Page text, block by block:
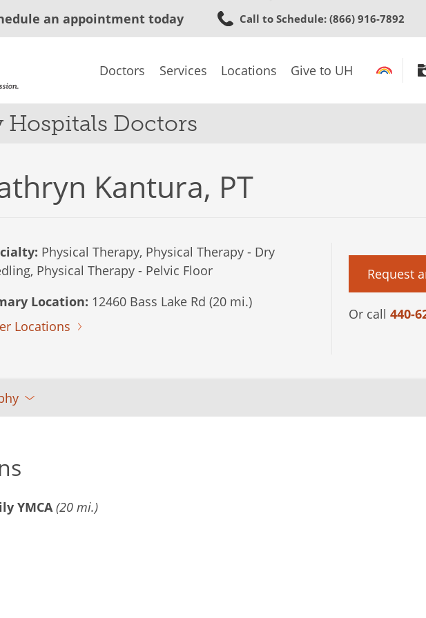
to
content
an appointment today Call to Schedule: (866) 916-7892
Doctors Services Locations Give to UH
Doctors
Kantura, PT
Physical Therapy, Physical Therapy - Dry
Physical Therapy - Pelvic Floor
Location: 12460 Bass Lake Rd (20 mi.)
Locations
Request
Or call 440-
YMCA(20 mi.)